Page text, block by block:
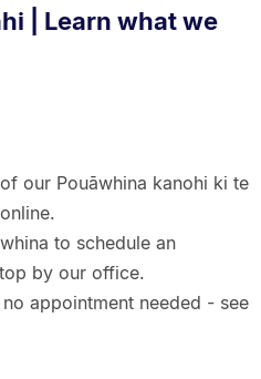
| Learn what we
our Pouāwhina kanohi ki te
to schedule an
by our office.
appointment needed - see